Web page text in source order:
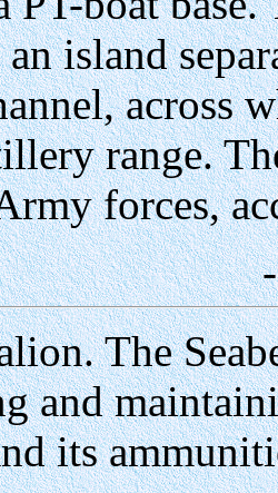
island
across
range.
forces,
The
and
its